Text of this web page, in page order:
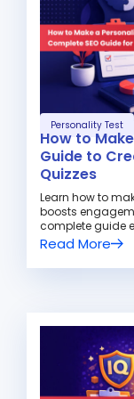
Personality Test
How to
Guide to
Quizzes
Learn how to
boosts
complete guide
Read More